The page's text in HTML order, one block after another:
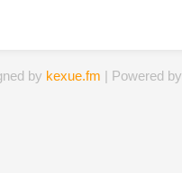
by kexue.fm | Powered by